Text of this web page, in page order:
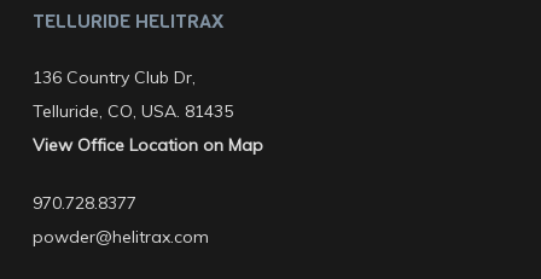
TELLURIDE HELITRAX
136 Country Club Dr,
Telluride, CO, USA. 81435
View Office Location on Map
970.728.8377
powder@helitrax.com